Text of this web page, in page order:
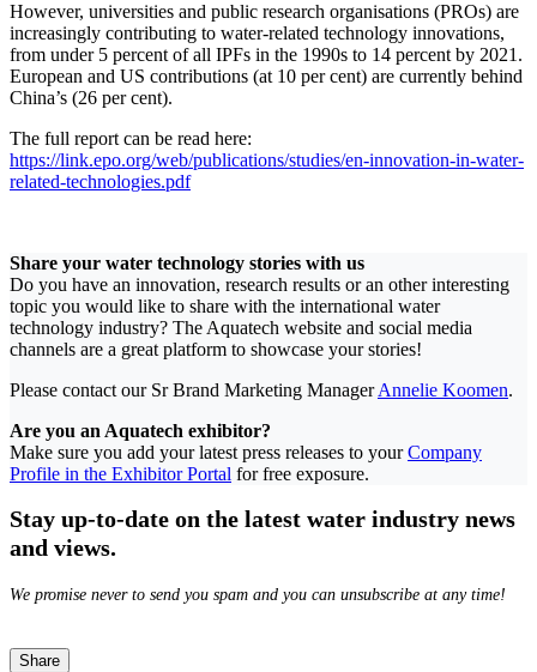
However, universities and public research organisations (PROs) are
increasingly contributing to water-related technology innovations,
from under 5 percent of all IPFs in the 1990s to 14 percent by 2021.
European and US contributions (at 10 per cent) are currently behind
China’s (26 per cent).
The full report can be read here:
https://link.epo.org/web/publications/studies/en-innovation-in-water-
related-technologies.pdf
Share your water technology stories with us
Do you have an innovation, research results or an other interesting
topic you would like to share with the international water
technology industry? The Aquatech website and social media
channels are a great platform to showcase your stories!
Please contact our Sr Brand Marketing ManagerAnnelie Koomen.
Are you an Aquatech exhibitor?
Make sure you add your latest press releases to yourCompany
Profile in the Exhibitor Portal for free exposure.
Stay up-to-date on the latest water industry news
and views.
We promise never to send you spam and you can unsubscribe at any time!
Share